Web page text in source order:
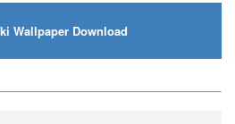
Wallpaper Download